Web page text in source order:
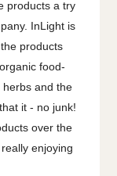
products a try
InLight is
products
food-
and the
it - no junk!
over the
enjoying